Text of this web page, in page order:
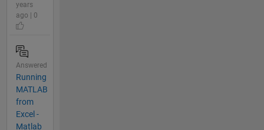
years
ago | 0
Answered
Running
MATLAB
from
Excel -
Matlab